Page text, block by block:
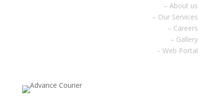
– About us
– Our Services
– Careers
– Gallery
– Web Portal